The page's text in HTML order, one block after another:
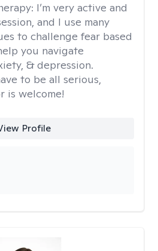
I’m very active and
and I use many
to challenge fear based
you navigate
& depression.
to be all serious,
is welcome!
Profile